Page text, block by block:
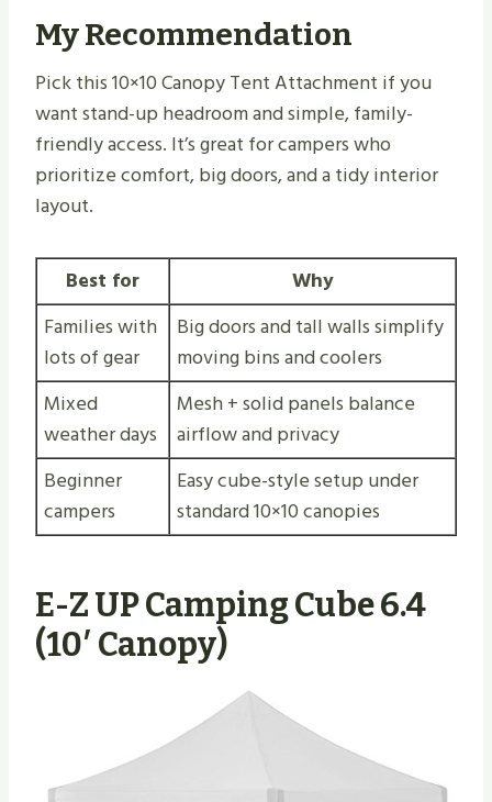
My Recommendation
Pick this 10×10 Canopy Tent Attachment if you
want stand-up headroom and simple, family-
friendly access. It’s great for campers who
prioritize comfort, big doors, and a tidy interior
layout.
Best for
Why
Families with
lots of gear
Big doors and tall walls simplify
moving bins and coolers
Mixed
weather days
Mesh + solid panels balance
airflow and privacy
Beginner
campers
Easy cube-style setup under
standard 10×10 canopies
E-Z UP Camping Cube 6.4
(10′ Canopy)